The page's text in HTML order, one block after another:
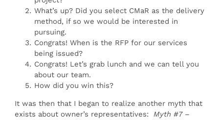
What’s up? Did you select CMaR as the delivery
method, if so we would be interested in
pursuing.
Congrats! When is the RFP for our services
being issued?
Congrats! Let’s grab lunch and we can tell you
about our team.
How did you win this?
It was then that I began to realize another myth that
exists about owner’s representatives: Myth #7 –